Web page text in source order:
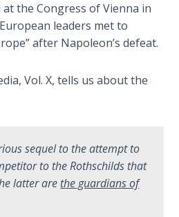
the Congress of Vienna in
leaders met to
after Napoleon’s defeat.
Vol. X, tells us about the
sequel to the attempt to
to the Rothschilds that
latter are the guardians of